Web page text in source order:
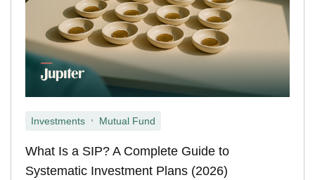
Investments Mutual Fund
What Is a SIP? A Complete Guide to
Systematic Investment Plans (2026)